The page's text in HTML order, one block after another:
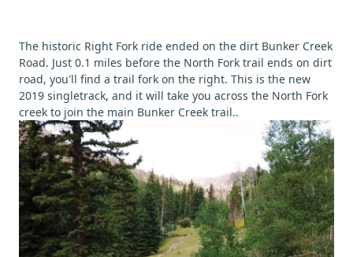
The historic Right Fork ride ended on the dirt Bunker Creek
Road. Just 0.1 miles before the North Fork trail ends on dirt
road, you'll find a trail fork on the right. This is the new
2019 singletrack, and it will take you across the North Fork
creek to join the main Bunker Creek trail..